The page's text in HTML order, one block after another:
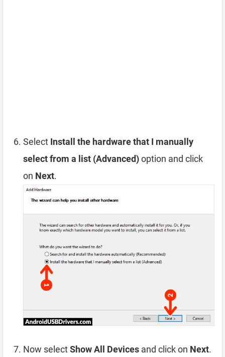
Select Install the hardware that I manually
select from a list (Advanced)option and click
on Next.
Now selectShow All Devices and click on Next.